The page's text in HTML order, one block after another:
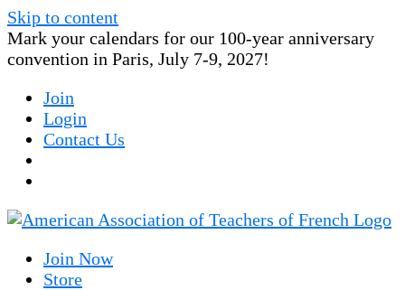
Skip to content
Mark your calendars for our 100-year anniversary
convention in Paris, July 7-9, 2027!
Join
Login
Contact Us
Join Now
Store